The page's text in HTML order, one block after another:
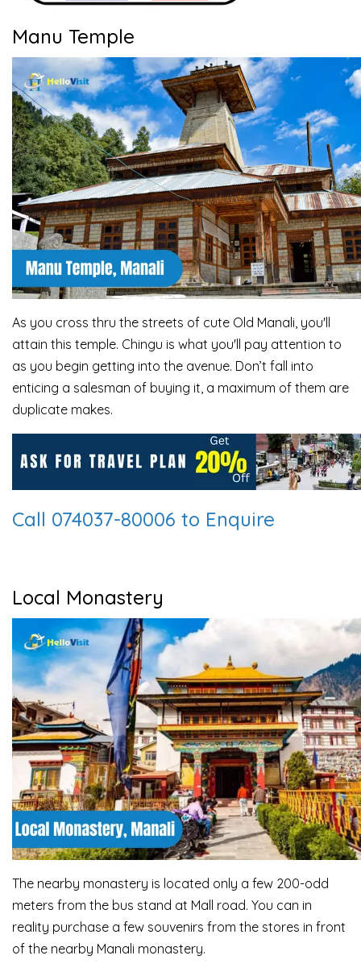
Manu Temple
As you cross thru the streets of cute Old Manali, you'll
attain this temple. Chingu is what you'll pay attention to
as you begin getting into the avenue. Don’t fall into
enticing a salesman of buying it, a maximum of them are
duplicate makes.
Call 074037-80006 to Enquire
Local Monastery
The nearby monastery is located only a few 200-odd
meters from the bus stand at Mall road. You can in
reality purchase a few souvenirs from the stores in front
of the nearby Manali monastery.